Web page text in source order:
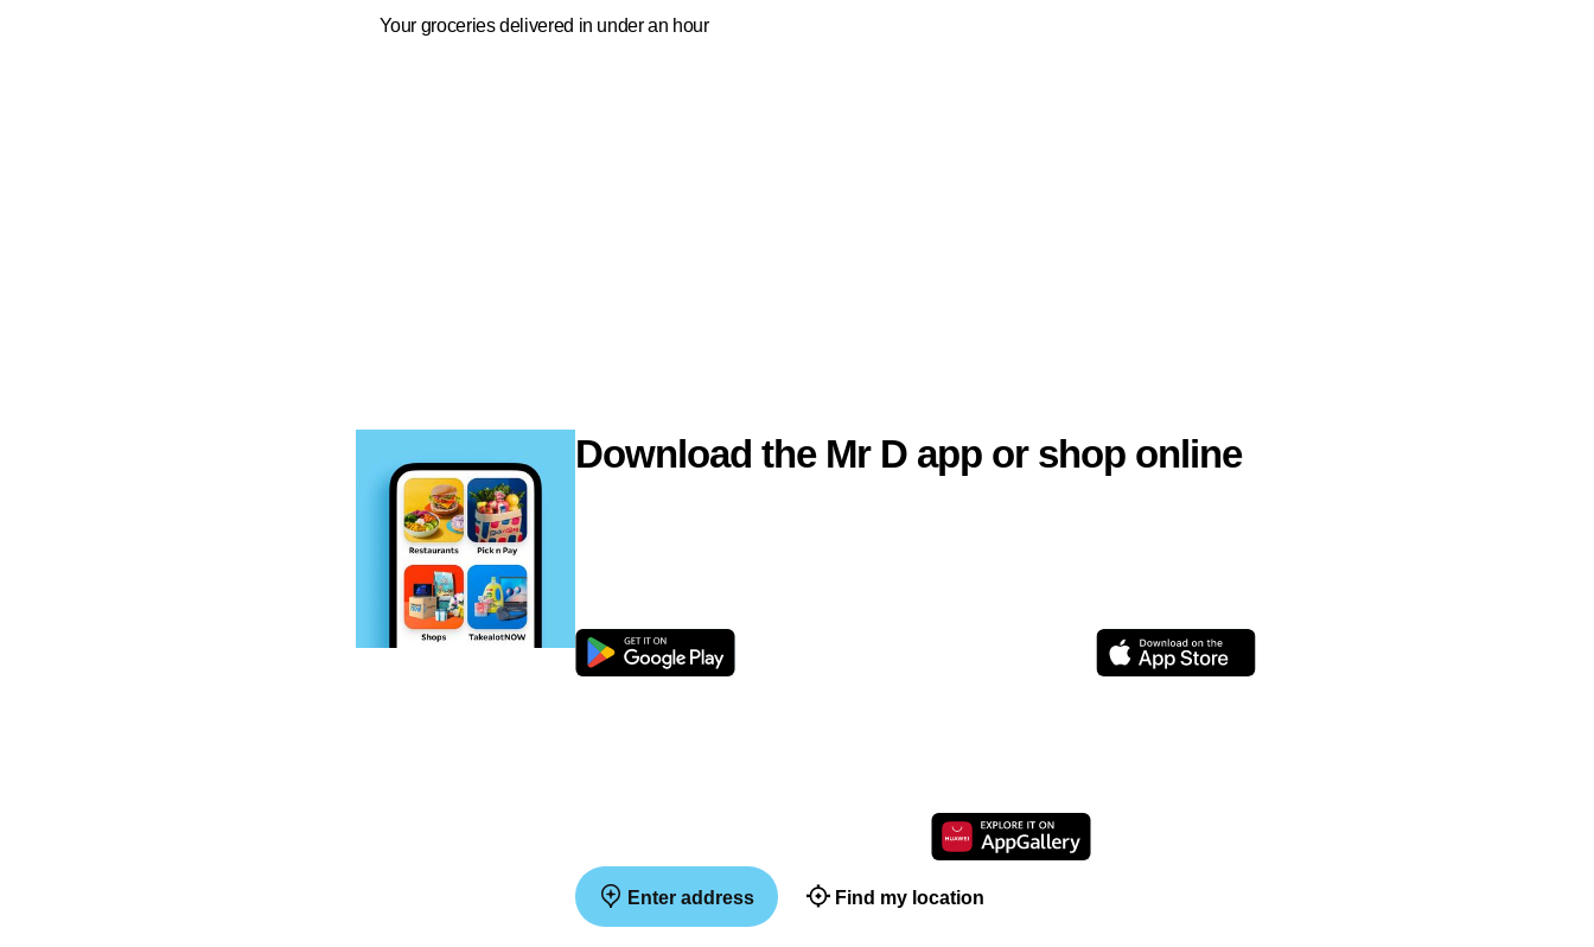
Your groceries delivered in under an hour
Download the Mr D app or shop online
Enter address Find my location